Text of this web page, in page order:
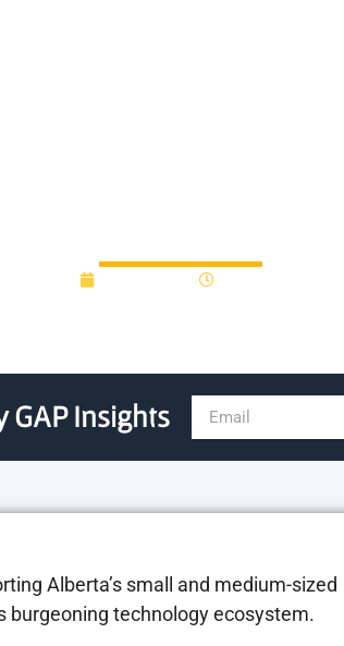
GAP Insights
Alberta’s small and medium-sized
burgeoning technology ecosystem.